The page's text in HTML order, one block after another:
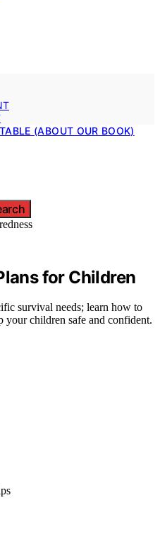
(ABOUT OUR BOOK)
for Children
survival needs; learn how to
your children safe and confident.